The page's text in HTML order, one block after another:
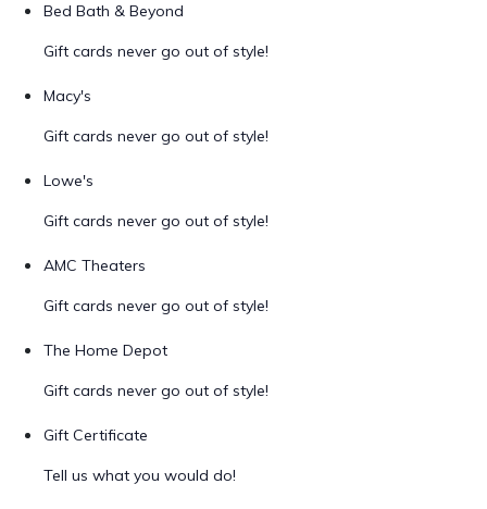
Bed Bath & Beyond
Gift cards never go out of style!
Macy's
Gift cards never go out of style!
Lowe's
Gift cards never go out of style!
AMC Theaters
Gift cards never go out of style!
The Home Depot
Gift cards never go out of style!
Gift Certificate
Tell us what you would do!